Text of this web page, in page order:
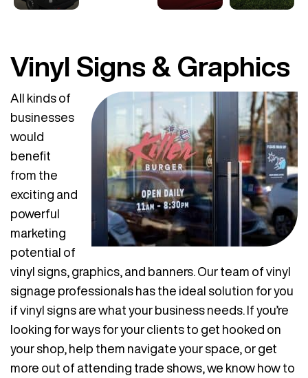
Vinyl Signs & Graphics
All kinds of
businesses
would
benefit
from the
exciting and
powerful
marketing
potential of
vinyl signs, graphics, and banners. Our team of vinyl
signage professionals has the ideal solution for you
if vinyl signs are what your business needs. If you’re
looking for ways for your clients to get hooked on
your shop, help them navigate your space, or get
more out of attending trade shows, we know how to